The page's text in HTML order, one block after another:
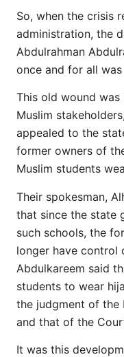
So, when the crisis
administration, the
Abdulrahman
once and for all
This old wound
Muslim
appealed to the
former owners of
Muslim students
Their spokesman,
that since the state
such schools, the
longer have control
Abdulkareem said
students to wear
the judgment of the
and that of the
It was this